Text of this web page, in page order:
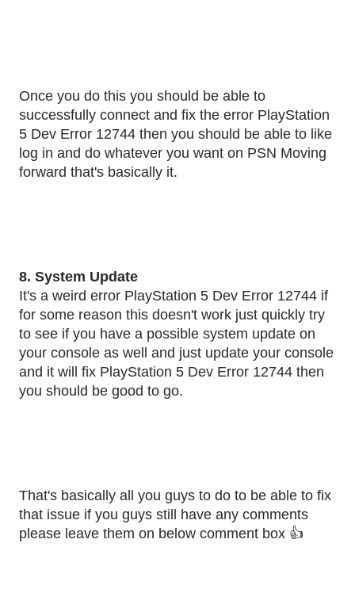
Once you do this you should be able to
successfully connect and fix the error PlayStation
5 Dev Error 12744 then you should be able to like
log in and do whatever you want on PSN Moving
forward that's basically it.
8. System Update
It's a weird error PlayStation 5 Dev Error 12744 if
for some reason this doesn't work just quickly try
to see if you have a possible system update on
your console as well and just update your console
and it will fix PlayStation 5 Dev Error 12744 then
you should be good to go.
That's basically all you guys to do to be able to fix
that issue if you guys still have any comments
please leave them on below comment box 👍